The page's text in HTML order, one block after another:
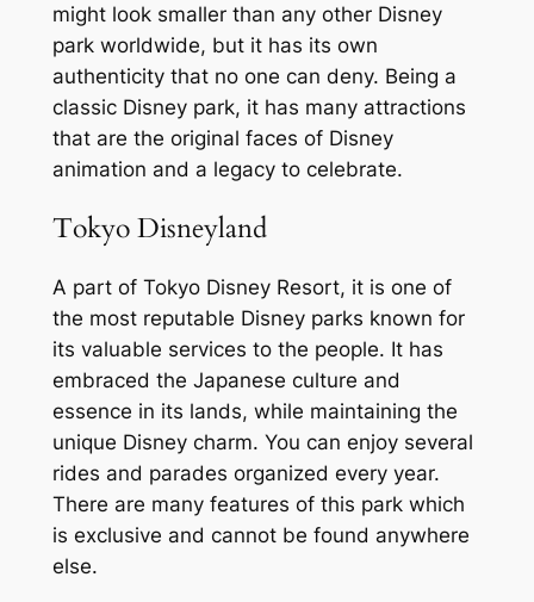
might look smaller than any other Disney
park worldwide, but it has its own
authenticity that no one can deny. Being a
classic Disney park, it has many attractions
that are the original faces of Disney
animation and a legacy to celebrate.
Tokyo Disneyland
A part of Tokyo Disney Resort, it is one of
the most reputable Disney parks known for
its valuable services to the people. It has
embraced the Japanese culture and
essence in its lands, while maintaining the
unique Disney charm. You can enjoy several
rides and parades organized every year.
There are many features of this park which
is exclusive and cannot be found anywhere
else.